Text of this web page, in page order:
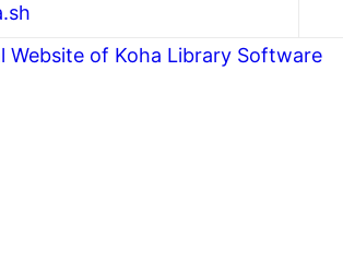
Website of Koha Library Software